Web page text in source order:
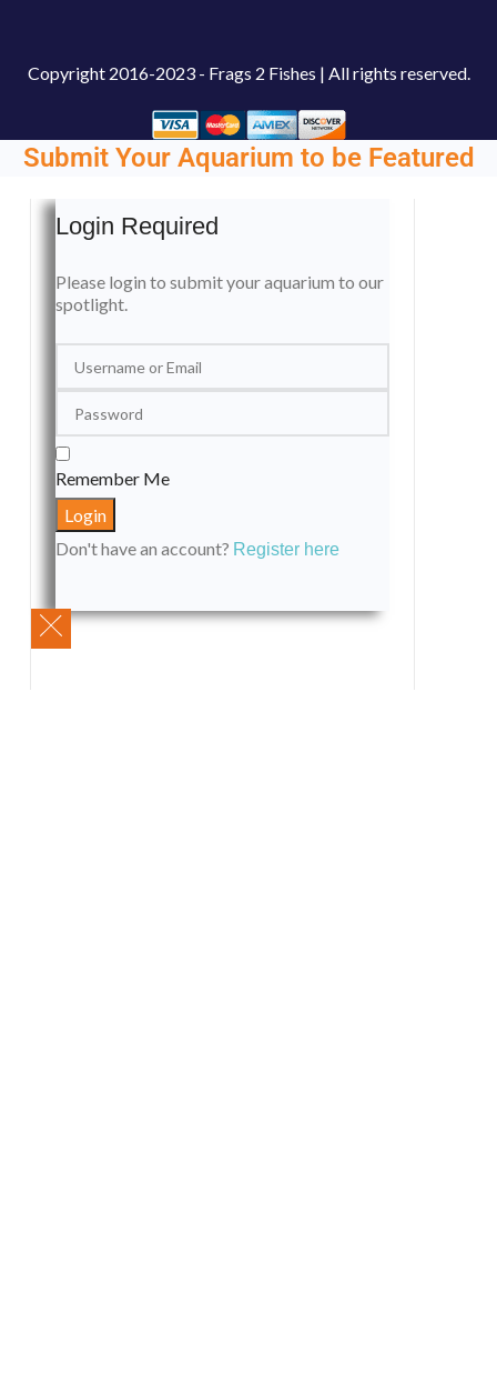
Copyright 2016-2023 - Frags 2 Fishes | All rights reserved.
Submit Your Aquarium to be Featured
Login Required
Please login to submit your aquarium to our
spotlight.
Remember Me
Don't have an account? Register here